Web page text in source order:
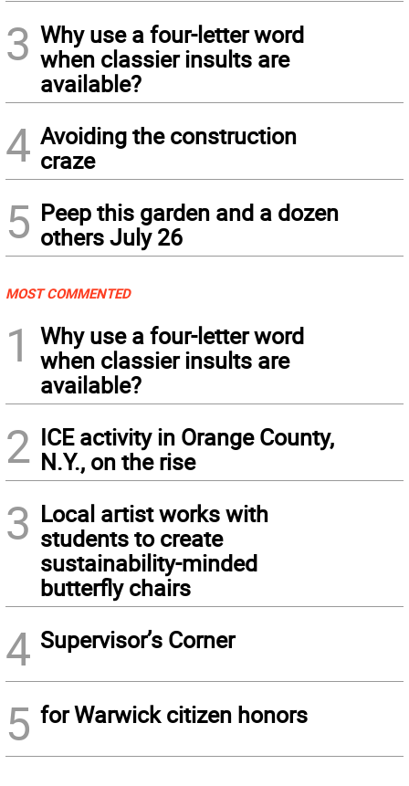
3 Why use a four-letter word
when classier insults are
available?
4 Avoiding the construction
craze
5 Peep this garden and a dozen
others July 26
MOST COMMENTED
1
Why use a four-letter word
when classier insults are
available?
2 ICE activity in Orange County,
N.Y., on the rise
3 Local artist works with
students to create
sustainability-minded
butterfly chairs
4 Supervisor’s Corner
5 for Warwick citizen honors